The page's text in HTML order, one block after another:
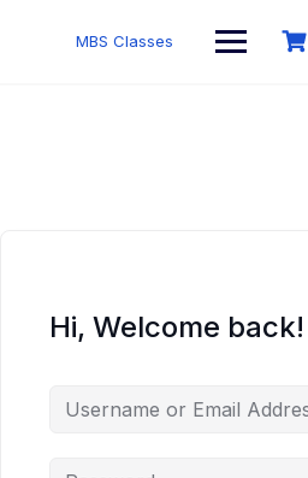
MBS Classes
Hi, Welcome back!